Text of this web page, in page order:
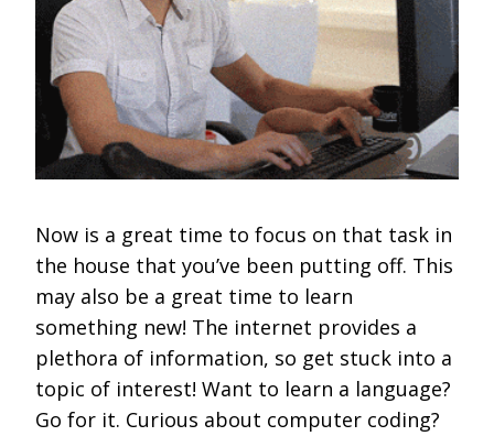
Now is a great time to focus on that task in
the house that you’ve been putting off. This
may also be a great time to learn
something new! The internet provides a
plethora of information, so get stuck into a
topic of interest! Want to learn a language?
Go for it. Curious about computer coding?